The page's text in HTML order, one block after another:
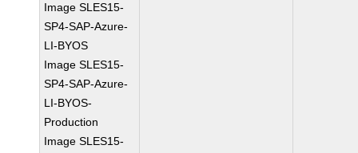
Image SLES15-
SP4-SAP-Azure-
LI-BYOS
Image SLES15-
SP4-SAP-Azure-
LI-BYOS-
Production
Image SLES15-